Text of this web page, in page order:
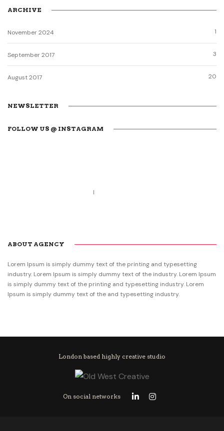
ARCHIVE
November 2024 1
September 2017 3
August 2017 20
NEWSLETTER
FOLLOW US @ INSTAGRAM
ABOUT AGENCY
Lorem Ipsum is simply dummy text of the printing and typesetting
industry. Lorem Ipsum is simply dummy text of the industry. Lorem Ipsum
is simply dummy text of the printing and typesetting industry. Lorem
Ipsum is simply dummy text of the and typesetting industry.
London based highly creative studio
On social networks